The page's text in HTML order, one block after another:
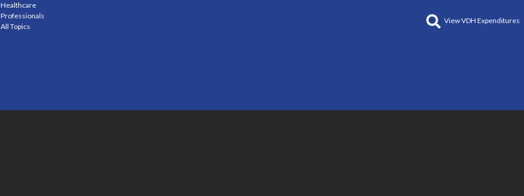
Healthcare
Professionals
All Topics
View VDH Expenditures